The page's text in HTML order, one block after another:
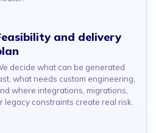
and delivery
decide what can be generated
what needs custom engineering,
where integrations, migrations,
legacy constraints create real risk.